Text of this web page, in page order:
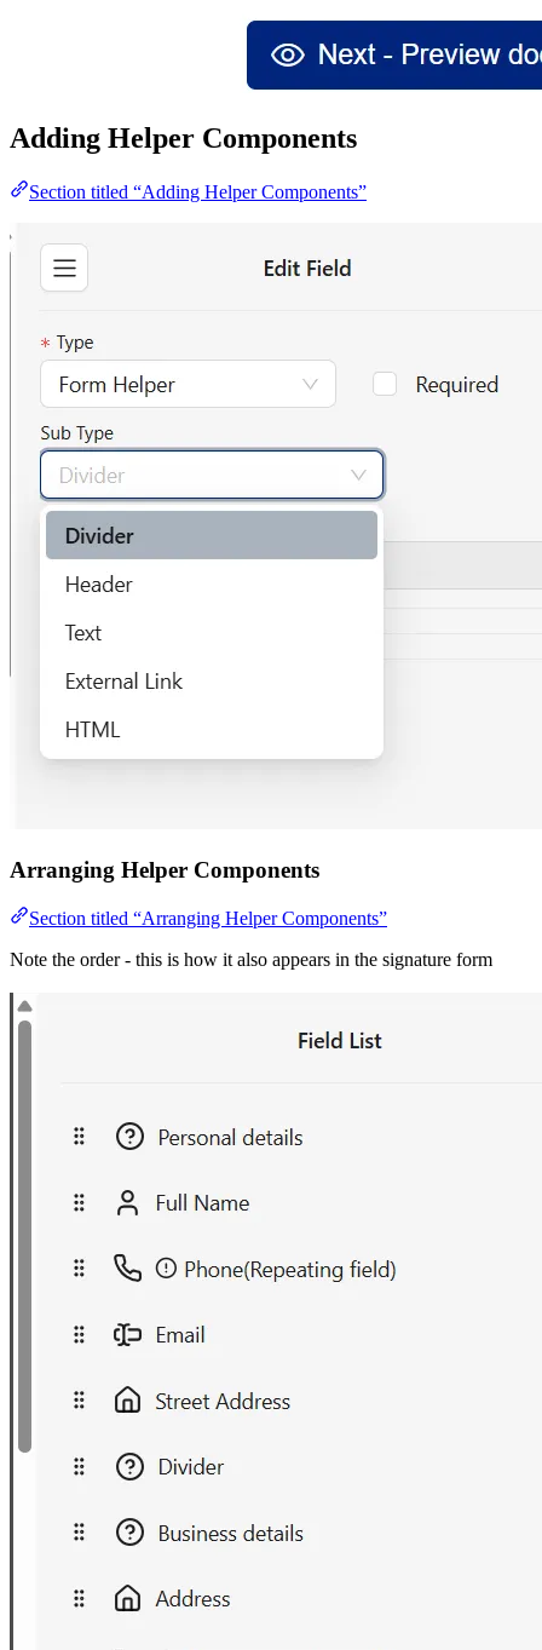
Adding Helper Components
Section titled “Adding Helper Components”
Arranging Helper Components
Section titled “Arranging Helper Components”
Note the order - this is how it also appears in the signature form